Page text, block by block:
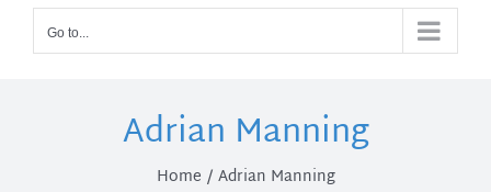
Go to...
Adrian Manning
Home Adrian Manning